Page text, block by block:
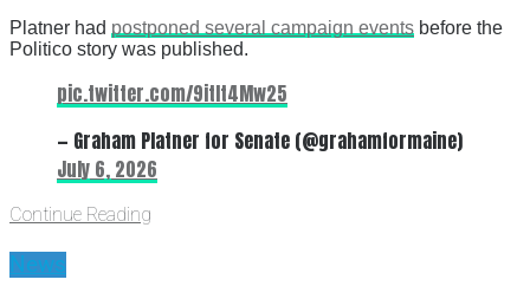
Platner had postponed several campaign events before the
Politico story was published.
pic.twitter.com/9itIt4Mw25
— Graham Platner for Senate (@grahamformaine)
July 6, 2026
Continue Reading
News